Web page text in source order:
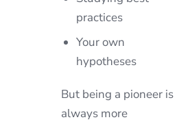
practices
Your own
hypotheses
But being a pioneer is
always more